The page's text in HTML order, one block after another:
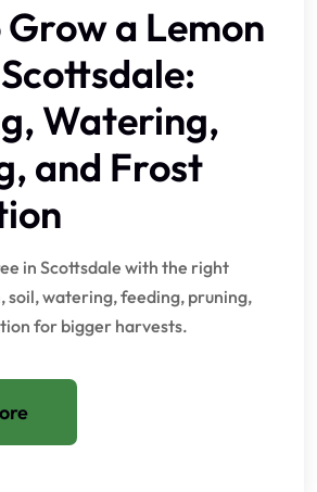
a Lemon
Watering,
and Frost
in Scottsdale with the right
soil, watering, feeding, pruning,
for bigger harvests.